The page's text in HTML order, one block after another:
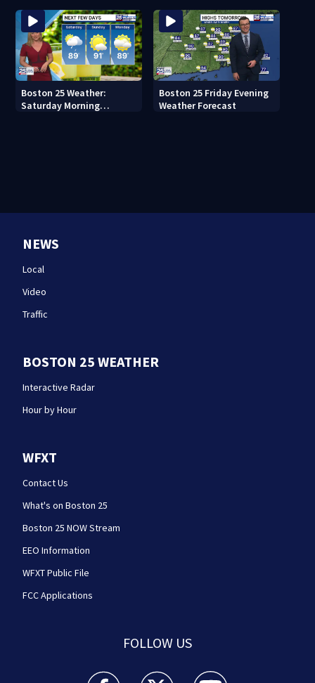
Boston 25 Weather:
Saturday Morning
Boston 25 Friday Evening
Weather Forecast
NEWS
Local
Video
Traffic
BOSTON 25 WEATHER
Interactive Radar
Hour by Hour
WFXT
Contact Us
What's on Boston 25
Boston 25 NOW Stream
EEO Information
WFXT Public File
FCC Applications
FOLLOW US
Boston 25 News facebook feed(Opens a new
Boston 25 News twitter feed(Opens
Boston 25 News